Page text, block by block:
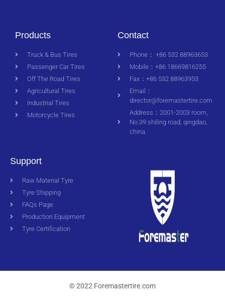
Products
Truck & Bus Tires
Passenger Car Tires
Off The Road Tires
Agricultural Tires
Industrial Tires
Motorcycle Tires
Contact
Phone： +86 532 88963653
Mobile：+86 18669816255
Fax：+86 532 88963953
Email：
director@foremastertire.com
Address：2001-2003 room,
No.39 shiling road, qingdao,
china.
Support
Raw Material Tyre
Tyre Shipping
FAQs Page
Production Equipment
Tyre Certification
© 2022 Foremastertire.com